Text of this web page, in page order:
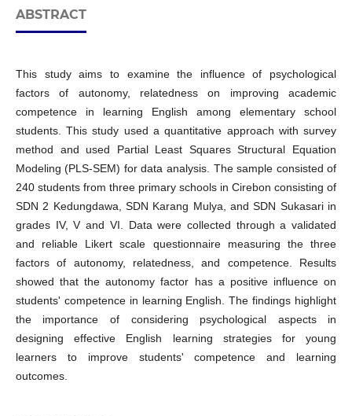
ABSTRACT
This study aims to examine the influence of psychological
factors of autonomy, relatedness on improving academic
competence in learning English among elementary school
students. This study used a quantitative approach with survey
method and used Partial Least Squares Structural Equation
Modeling (PLS-SEM) for data analysis. The sample consisted of
240 students from three primary schools in Cirebon consisting of
SDN 2 Kedungdawa, SDN Karang Mulya, and SDN Sukasari in
grades IV, V and VI. Data were collected through a validated
and reliable Likert scale questionnaire measuring the three
factors of autonomy, relatedness, and competence. Results
showed that the autonomy factor has a positive influence on
students' competence in learning English. The findings highlight
the importance of considering psychological aspects in
designing effective English learning strategies for young
learners to improve students' competence and learning
outcomes.